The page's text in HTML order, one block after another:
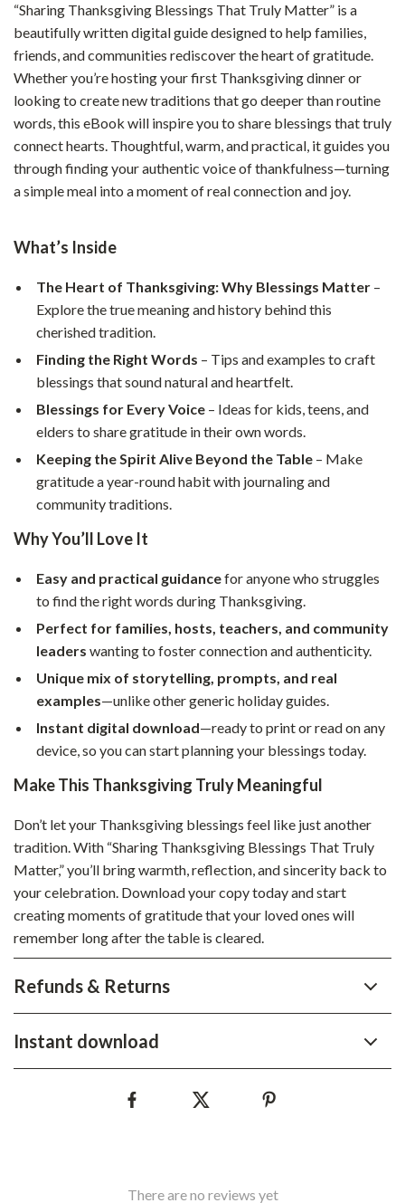
“Sharing Thanksgiving Blessings That Truly Matter” is a
beautifully written digital guide designed to help families,
friends, and communities rediscover the heart of gratitude.
Whether you’re hosting your first Thanksgiving dinner or
looking to create new traditions that go deeper than routine
words, this eBook will inspire you to share blessings that truly
connect hearts. Thoughtful, warm, and practical, it guides you
through finding your authentic voice of thankfulness—turning
a simple meal into a moment of real connection and joy.
What’s Inside
The Heart of Thanksgiving: Why Blessings Matter –
Explore the true meaning and history behind this
cherished tradition.
Finding the Right Words – Tips and examples to craft
blessings that sound natural and heartfelt.
Blessings for Every Voice – Ideas for kids, teens, and
elders to share gratitude in their own words.
Keeping the Spirit Alive Beyond the Table – Make
gratitude a year-round habit with journaling and
community traditions.
Why You’ll Love It
Easy and practical guidancefor anyone who struggles
to find the right words during Thanksgiving.
Perfect for families, hosts, teachers, and community
leaders wanting to foster connection and authenticity.
Unique mix of storytelling, prompts, and real
examples—unlike other generic holiday guides.
Instant digital download—ready to print or read on any
device, so you can start planning your blessings today.
Make This Thanksgiving Truly Meaningful
Don’t let your Thanksgiving blessings feel like just another
tradition. With “Sharing Thanksgiving Blessings That Truly
Matter,” you’ll bring warmth, reflection, and sincerity back to
your celebration. Download your copy today and start
creating moments of gratitude that your loved ones will
remember long after the table is cleared.
Refunds & Returns
Instant download
There are no reviews yet